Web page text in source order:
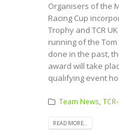
Organisers of the
Racing Cup
Trophy and TCR
running of the
done in the past,
award will take
qualifying event
Team News
READ MORE...